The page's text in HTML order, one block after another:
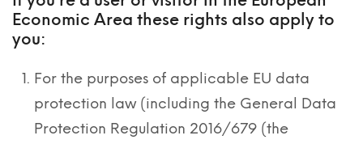
Economic Area these rights also apply to
you:
For the purposes of applicable EU data
protection law (including the General Data
Protection Regulation 2016/679 (the